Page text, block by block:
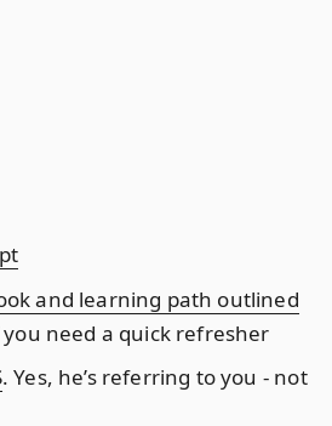
and learning path outlined
you need a quick refresher
. Yes, he’s referring to you - not